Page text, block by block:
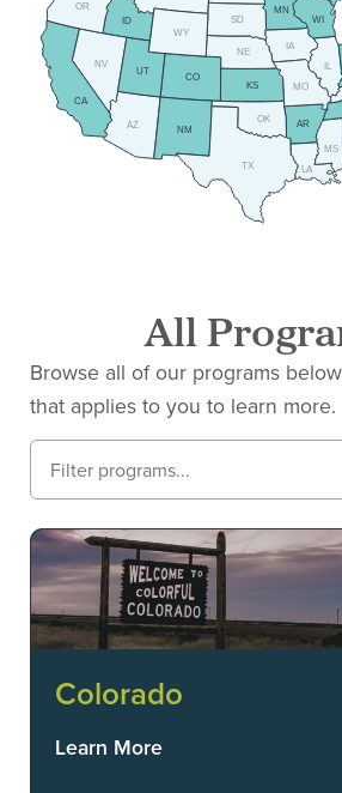
AZ AR
CA
CO
ID
IL
IA
KS
LA
MN
MS
MO
NE
NV
NM
OK
OR
SD
TX
UT
WI
WY
All
Browse all of our programs
that applies to you to learn more.
Colorado
Learn More